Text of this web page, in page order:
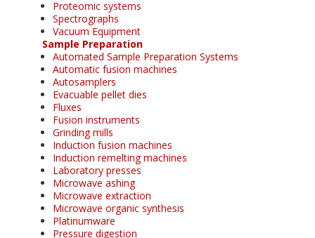
Proteomic systems
Spectrographs
Vacuum Equipment
Sample Preparation
Automated Sample Preparation Systems
Automatic fusion machines
Autosamplers
Evacuable pellet dies
Fluxes
Fusion instruments
Grinding mills
Induction fusion machines
Induction remelting machines
Laboratory presses
Microwave ashing
Microwave extraction
Microwave organic synthesis
Platinumware
Pressure digestion